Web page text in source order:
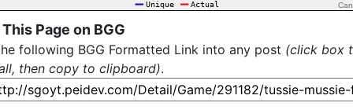
Page on BGG
following BGG Formatted Link into any post (click box
then copy to clipboard).